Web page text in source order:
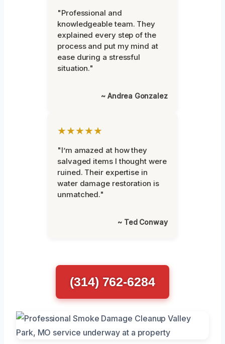
"Professional and
knowledgeable team. They
explained every step of the
process and put my mind at
ease during a stressful
situation."
~ Andrea Gonzalez
★★★★★
"I’m amazed at how they
salvaged items I thought were
ruined. Their expertise in
water damage restoration is
unmatched."
~ Ted Conway
(314) 762-6284